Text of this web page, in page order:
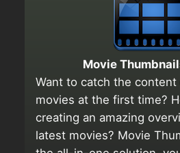
Movie
Want to catch the
movies at the first time?
creating an amazing
latest movies? Movie